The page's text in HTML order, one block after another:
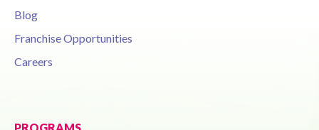
Blog
Franchise Opportunities
Careers